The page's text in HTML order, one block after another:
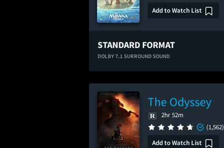
Add to Watch List
STANDARD FORMAT
DOLBY 7.1 SURROUND SOUND
The Odyssey
2hr 52m
(1,562)
Add to Watch List